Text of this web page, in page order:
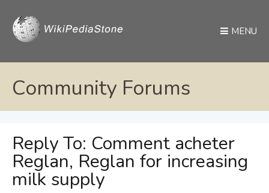
MENU
Community Forums
Reply To: Comment acheter
Reglan, Reglan for increasing
milk supply